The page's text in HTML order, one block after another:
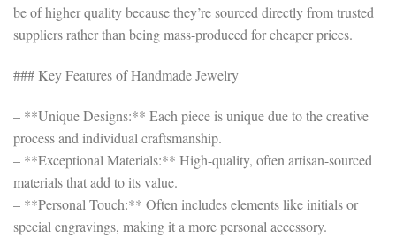
be of higher quality because they’re sourced directly from trusted
suppliers rather than being mass-produced for cheaper prices.
### Key Features of Handmade Jewelry
– **Unique Designs:** Each piece is unique due to the creative
process and individual craftsmanship.
– **Exceptional Materials:** High-quality, often artisan-sourced
materials that add to its value.
– **Personal Touch:** Often includes elements like initials or
special engravings, making it a more personal accessory.